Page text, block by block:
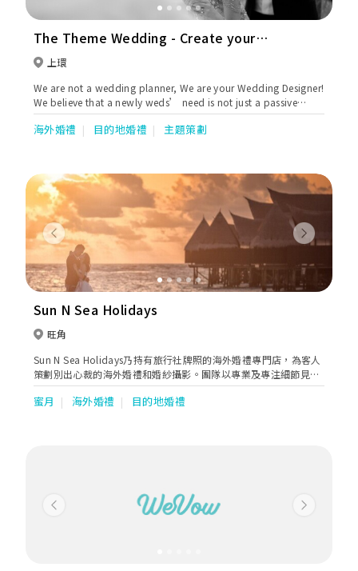
The Theme Wedding - Create your
perfect wedding
上環
We are not a wedding planner, We are your Wedding Designer!
We believe that a newly weds’ need is not just a passive
“old school” wedding planner, but a proactive wedding
“designer”. We inject “life” sparkle into their big day,
海外婚禮 目的地婚禮 主題策劃
Previous Next
Sun N Sea Holidays
旺角
Sun N Sea Holidays乃持有旅行社牌照的海外婚禮專門店，為客人
策劃別出心裁的海外婚禮和婚紗攝影。團隊以專業及專注細節見
稱，為忙碌而追求高質素的客人提供方便、快捷、準確的一站式婚
旅服務。短短數年間，公司已為數千對新人策劃結婚、蜜月、驚喜
蜜月 海外婚禮 目的地婚禮
Previous Next